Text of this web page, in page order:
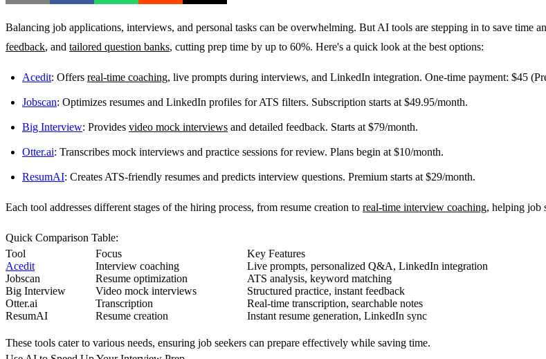
Balancing job applications, interviews, and personal tasks can be overwhelming. But AI tools are stepping in to save
feedback, and tailored question banks, cutting prep time by up to 60%. Here's a quick look at the best options:
Acedit: Offers real-time coaching, live prompts during interviews, and LinkedIn integration. One-time payment: $45
Jobscan: Optimizes resumes and LinkedIn profiles for ATS filters. Subscription starts at $49.95/month.
Big Interview: Provides video mock interviews and detailed feedback. Starts at $79/month.
Otter.ai: Transcribes mock interviews and practice sessions for review. Plans begin at $10/month.
ResumAI: Creates ATS-friendly resumes and predicts interview questions. Premium starts at $29/month.
Each tool addresses different stages of the hiring process, from resume creation to real-time interview coaching, helping job
Quick Comparison Table:
Tool
Focus Key Features
Acedit
Interview coaching Live prompts, personalized Q&A, LinkedIn integration
Jobscan
Resume optimization ATS analysis, keyword matching
Big Interview
Video mock interviews Structured practice, instant feedback
Otter.ai
Transcription Real-time transcription, searchable notes
ResumAI
Resume creation Instant resume generation, LinkedIn sync
These tools cater to various needs, ensuring job seekers can prepare effectively while saving time.